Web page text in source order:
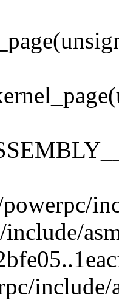
include/